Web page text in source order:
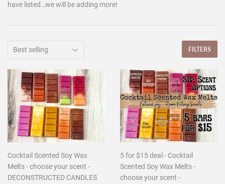
have listed…we will be adding more!
FILTERS
Cocktail Scented Soy Wax
Melts - choose your scent -
DECONSTRUCTED CANDLES
5 for $15 deal - Cocktail
Scented Soy Wax Melts -
choose your scent -